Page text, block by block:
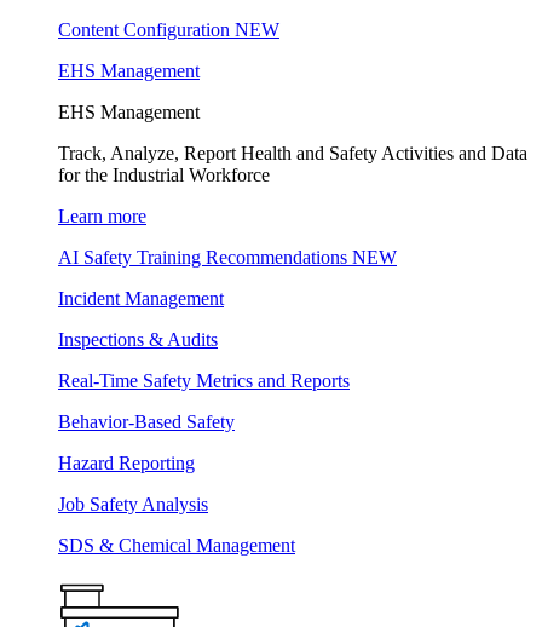
Content Configuration NEW
EHS Management
EHS Management
Track, Analyze, Report Health and Safety Activities and Data
for the Industrial Workforce
Learn more
AI Safety Training Recommendations NEW
Incident Management
Inspections & Audits
Real-Time Safety Metrics and Reports
Behavior-Based Safety
Hazard Reporting
Job Safety Analysis
SDS & Chemical Management